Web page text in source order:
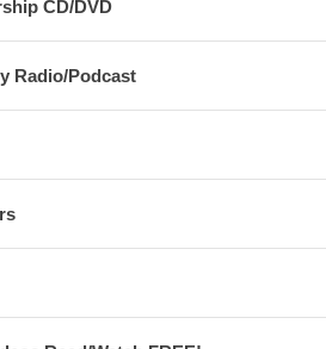
CD/DVD
Radio/Podcast